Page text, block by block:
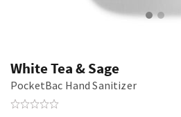
White Tea & Sage
PocketBac Hand Sanitizer